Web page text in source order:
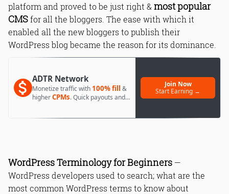
platform and proved to be just right & most popular
CMSfor all the bloggers. The ease with which it
enabled all the new bloggers to publish their
WordPress blog became the reason for its dominance.
ADTR Network
Monetize traffic with 100% fill &
higherCPMs. Quick payouts and
Join Now
Start Earning →
WordPress Terminology for Beginners —
WordPress developers used to search; what are the
most common WordPress terms to know about